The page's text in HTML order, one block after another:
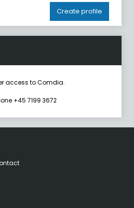
Create profile
access to Comdia.
+45 7199 3672